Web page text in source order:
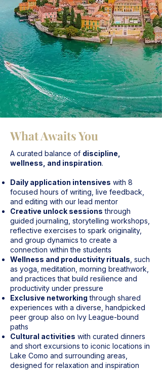
What Awaits You
A curated balance of discipline,
wellness, and inspiration.
Daily application intensives with 8
focused hours of writing, live feedback,
and editing with our lead mentor
Creative unlock sessions through
guided journaling, storytelling workshops,
reflective exercises to spark originality,
and group dynamics to create a
connection within the students
Wellness and productivity rituals , such
as yoga, meditation, morning breathwork,
and practices that build resilience and
productivity under pressure
Exclusive networking through shared
experiences with a diverse, handpicked
peer group also on Ivy League-bound
paths
Cultural activities with curated dinners
and short excursions to iconic locations in
Lake Como and surrounding areas,
designed for relaxation and inspiration